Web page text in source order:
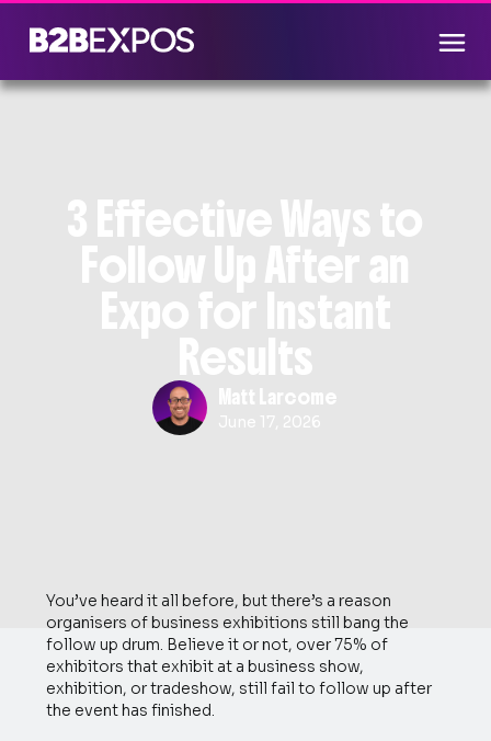
3 Effective Ways to
Follow Up After an
Expo for Instant
Results
Matt Larcome
June 17, 2026
You’ve heard it all before, but there’s a reason
organisers of business exhibitions still bang the
follow up drum. Believe it or not, over 75% of
exhibitors that exhibit at a business show,
exhibition, or tradeshow, still fail to follow up after
the event has finished.